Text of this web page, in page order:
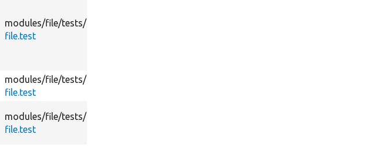
modules/file/tests/
file.test
modules/file/tests/
file.test
modules/file/tests/
file.test